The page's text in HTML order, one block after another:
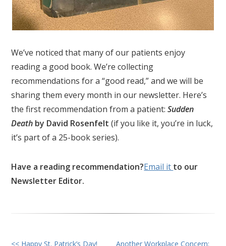
We’ve noticed that many of our patients enjoy
reading a good book. We’re collecting
recommendations for a “good read,” and we will be
sharing them every month in our newsletter. Here’s
the first recommendation from a patient:Sudden
Death by David Rosenfelt(if you like it, you’re in luck,
it’s part of a 25-book series).
Have a reading recommendation?Email it to our
Newsletter Editor.
<< Happy St. Patrick’s Day!
Another Workplace Concern: